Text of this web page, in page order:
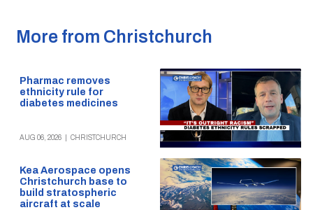
More from Christchurch
Pharmac removes
ethnicity rule for
diabetes medicines
AUG 06, 2026 CHRISTCHURCH
Kea Aerospace opens
Christchurch base to
build stratospheric
aircraft at scale